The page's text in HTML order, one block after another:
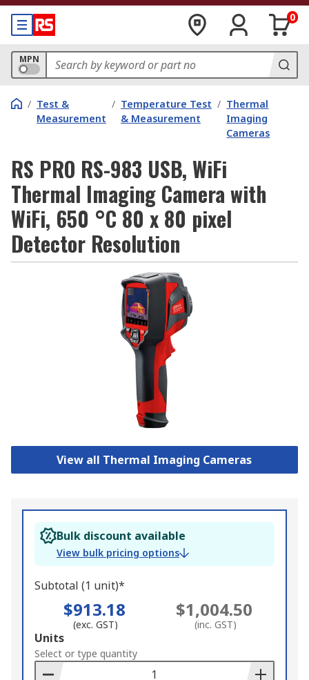
0
MPN
/ Test &
Measurement
/ Temperature Test
& Measurement
/ Thermal
Imaging
Cameras
RS PRO RS-983 USB, WiFi
Thermal Imaging Camera with
WiFi, 650 °C 80 x 80 pixel
Detector Resolution
View all Thermal Imaging Cameras
Bulk discount available
View bulk pricing options
Subtotal (1 unit)*
$913.18
(exc. GST)
$1,004.50
(inc. GST)
Add
to
Basket
Units
Select or type quantity